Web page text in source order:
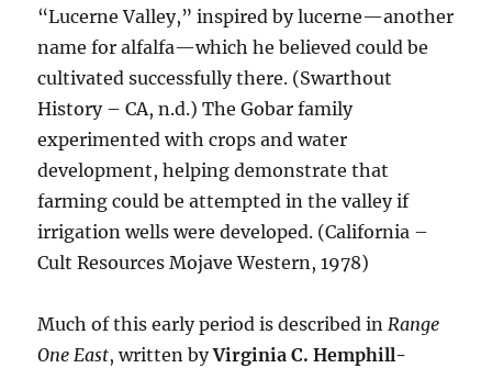
“Lucerne Valley,” inspired by lucerne—another
name for alfalfa—which he believed could be
cultivated successfully there. (Swarthout
History – CA, n.d.) The Gobar family
experimented with crops and water
development, helping demonstrate that
farming could be attempted in the valley if
irrigation wells were developed. (California –
Cult Resources Mojave Western, 1978)
Much of this early period is described inRange
One East, written byVirginia C. Hemphill-